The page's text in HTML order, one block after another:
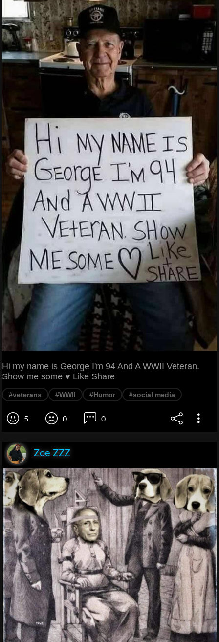
Hi my name is George I'm 94 And A WWII Veteran.
Show me some ♥ Like Share
#veterans #WWII #Humor #social media
5 0 0
Zoe ZZZ